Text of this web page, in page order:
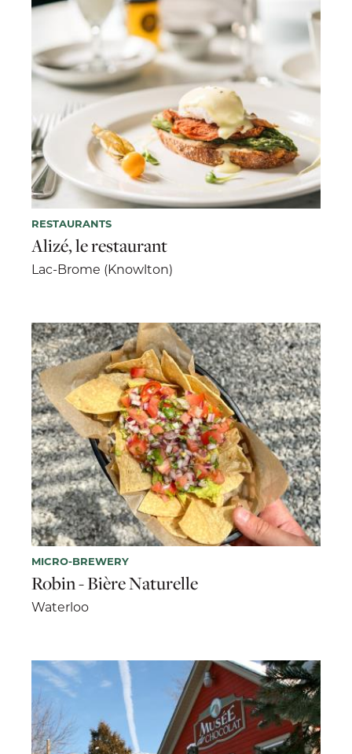
RESTAURANTS
Alizé, le restaurant
Lac-Brome (Knowlton)
MICRO-BREWERY
Robin - Bière Naturelle
Waterloo